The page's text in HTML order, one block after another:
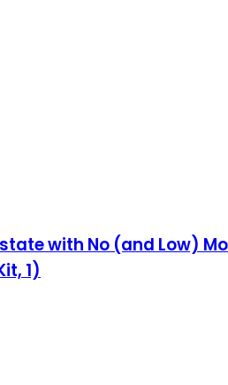
with No (and Low)
1)